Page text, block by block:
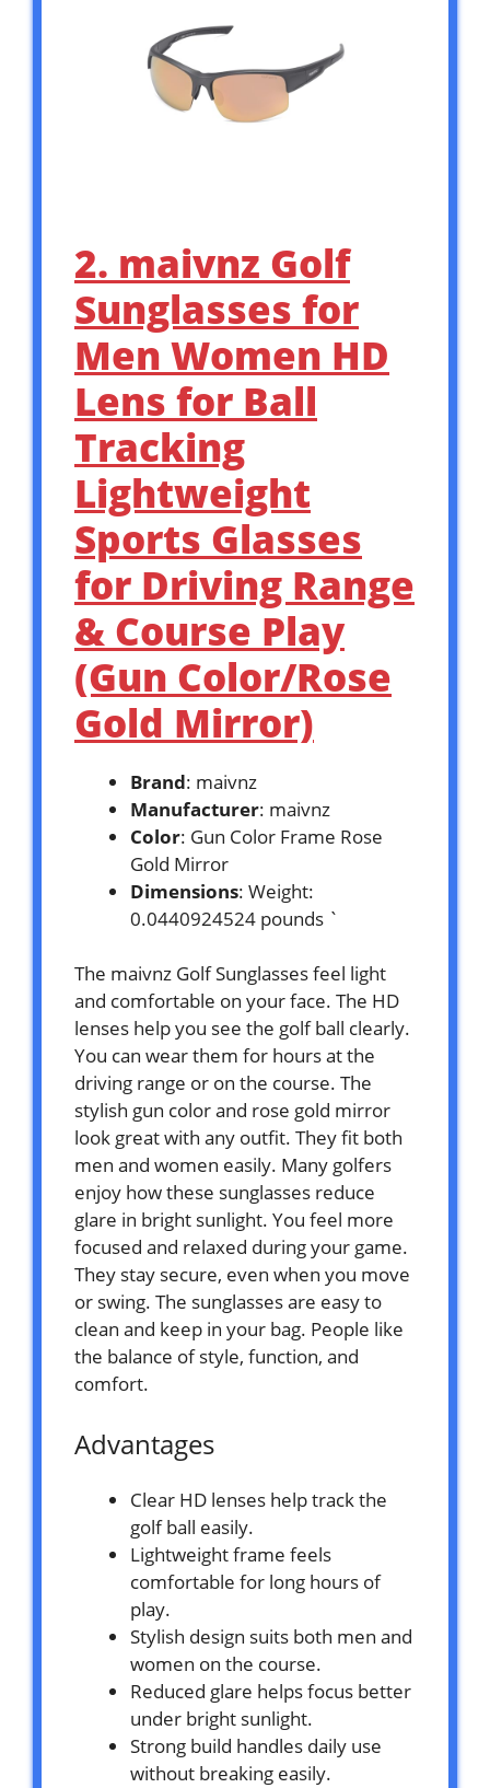
2. maivnz Golf
Sunglasses for
Men Women HD
Lens for Ball
Tracking
Lightweight
Sports Glasses
for Driving Range
& Course Play
(Gun Color/Rose
Gold Mirror)
Brand: maivnz
Manufacturer: maivnz
Color: Gun Color Frame Rose
Gold Mirror
Dimensions: Weight:
0.0440924524 pounds `
The maivnz Golf Sunglasses feel light
and comfortable on your face. The HD
lenses help you see the golf ball clearly.
You can wear them for hours at the
driving range or on the course. The
stylish gun color and rose gold mirror
look great with any outfit. They fit both
men and women easily. Many golfers
enjoy how these sunglasses reduce
glare in bright sunlight. You feel more
focused and relaxed during your game.
They stay secure, even when you move
or swing. The sunglasses are easy to
clean and keep in your bag. People like
the balance of style, function, and
comfort.
Advantages
Clear HD lenses help track the
golf ball easily.
Lightweight frame feels
comfortable for long hours of
play.
Stylish design suits both men and
women on the course.
Reduced glare helps focus better
under bright sunlight.
Strong build handles daily use
without breaking easily.